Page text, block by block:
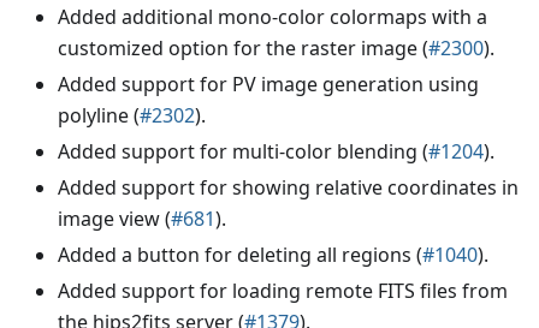
Added additional mono-color colormaps with a
customized option for the raster image (#2300).
Added support for PV image generation using
polyline (#2302).
Added support for multi-color blending (#1204).
Added support for showing relative coordinates in
image view (#681).
Added a button for deleting all regions (#1040).
Added support for loading remote FITS files from
the hips2fits server (#1379).